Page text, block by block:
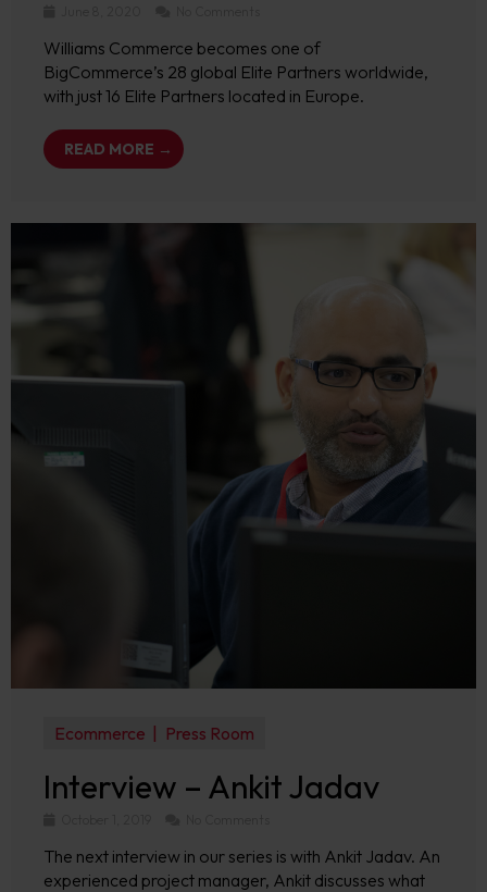
Williams Commerce becomes one of
BigCommerce’s 28 global Elite Partners worldwide,
with just 16 Elite Partners located in Europe.
READ MORE →
Ecommerce Press Room
Interview – Ankit Jadav
The next interview in our series is with Ankit Jadav. An
experienced project manager, Ankit discusses what